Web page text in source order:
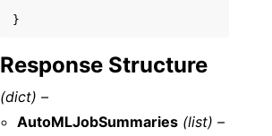
}
Response Structure
(dict) –
AutoMLJobSummaries (list) –